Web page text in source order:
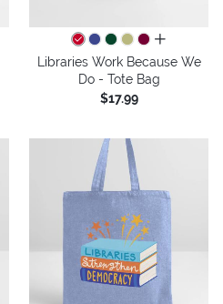
all colors
Libraries Work Because We
Do - Tote Bag
$17.99